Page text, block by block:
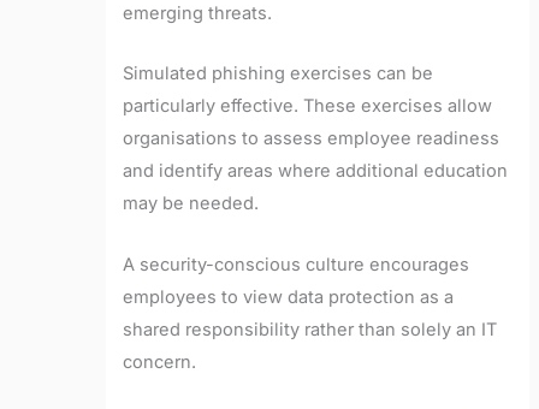
emerging threats.
Simulated phishing exercises can be
particularly effective. These exercises allow
organisations to assess employee readiness
and identify areas where additional education
may be needed.
A security-conscious culture encourages
employees to view data protection as a
shared responsibility rather than solely an IT
concern.